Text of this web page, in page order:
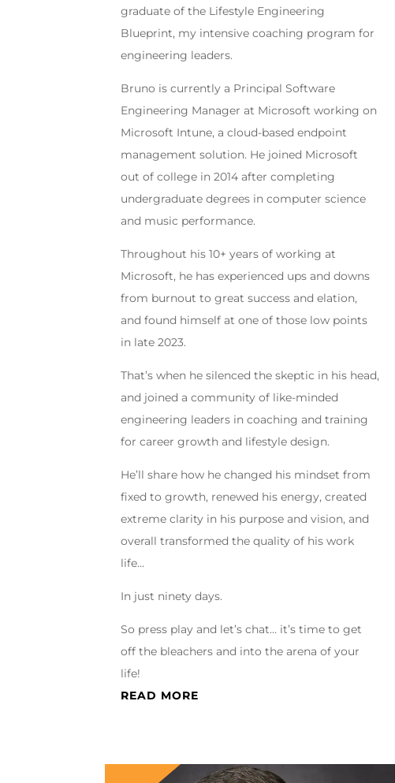
graduate of the Lifestyle Engineering
Blueprint, my intensive coaching program for
engineering leaders.
Bruno is currently a Principal Software
Engineering Manager at Microsoft working on
Microsoft Intune, a cloud-based endpoint
management solution. He joined Microsoft
out of college in 2014 after completing
undergraduate degrees in computer science
and music performance.
Throughout his 10+ years of working at
Microsoft, he has experienced ups and downs
from burnout to great success and elation,
and found himself at one of those low points
in late 2023.
That’s when he silenced the skeptic in his head,
and joined a community of like-minded
engineering leaders in coaching and training
for career growth and lifestyle design.
He’ll share how he changed his mindset from
fixed to growth, renewed his energy, created
extreme clarity in his purpose and vision, and
overall transformed the quality of his work
life…
In just ninety days.
So press play and let’s chat… it’s time to get
off the bleachers and into the arena of your
life!
READ MORE